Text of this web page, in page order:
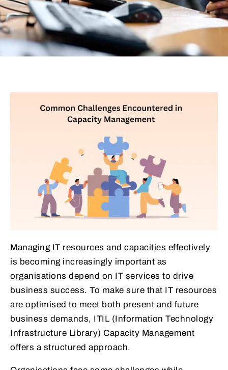
Managing IT resources and capacities effectively
is becoming increasingly important as
organisations depend on IT services to drive
business success. To make sure that IT resources
are optimised to meet both present and future
business demands, ITIL (Information Technology
Infrastructure Library) Capacity Management
offers a structured approach.